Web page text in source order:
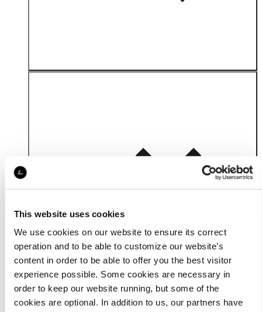
This website uses cookies
We use cookies on our website to ensure its correct
operation and to be able to customize our website’s
content in order to be able to offer you the best visitor
experience possible. Some cookies are necessary in
order to keep our website running, but some of the
cookies are optional. In addition to us, our partners have